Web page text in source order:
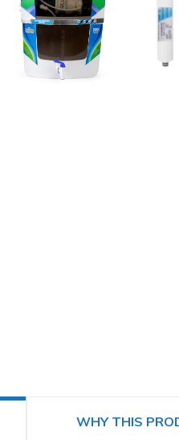
WHY THIS